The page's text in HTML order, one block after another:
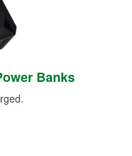
Banks